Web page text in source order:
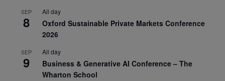
SEP
8
All day
Oxford Sustainable Private Markets Conference
2026
SEP
9
All day
Business & Generative AI Conference – The
Wharton School